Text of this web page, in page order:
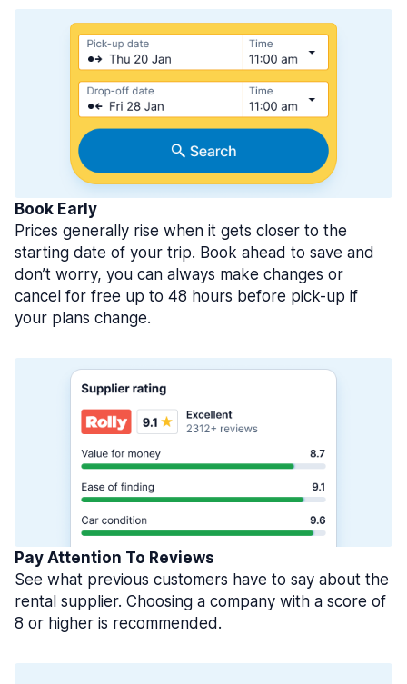
Book Early
Prices generally rise when it gets closer to the
starting date of your trip. Book ahead to save and
don’t worry, you can always make changes or
cancel for free up to 48 hours before pick-up if
your plans change.
Pay Attention To Reviews
See what previous customers have to say about the
rental supplier. Choosing a company with a score of
8 or higher is recommended.